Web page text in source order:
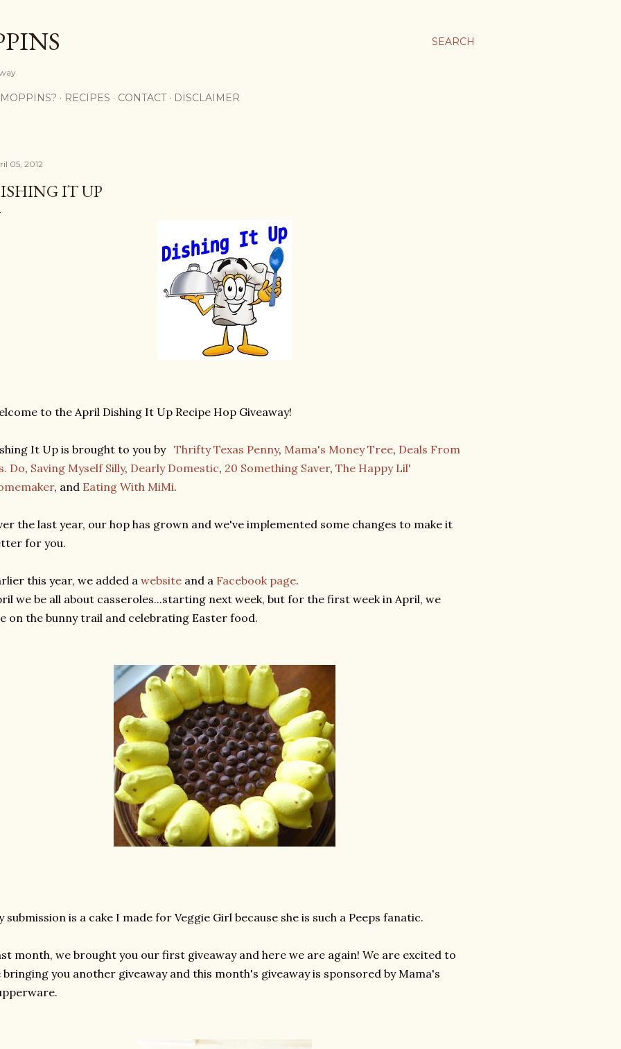
SEARCH
RECIPES CONTACT DISCLAIMER
05, 2012
IT UP
to the April Dishing It Up Recipe Hop Giveaway!
It Up is brought to you by Thrifty Texas Penny, Mama's Money Tree, Deals From
Do, Saving Myself Silly, Dearly Domestic, 20 Something Saver, The Happy Lil'
, and Eating With MiMi.
the last year, our hop has grown and we've implemented some changes to make it
for you.
this year, we added a website and a Facebook page.
we be all about casseroles...starting next week, but for the first week in April, we
on the bunny trail and celebrating Easter food.
submission is a cake I made for Veggie Girl because she is such a Peeps fanatic.
month, we brought you our first giveaway and here we are again! We are excited to
bringing you another giveaway and this month's giveaway is sponsored by Mama's